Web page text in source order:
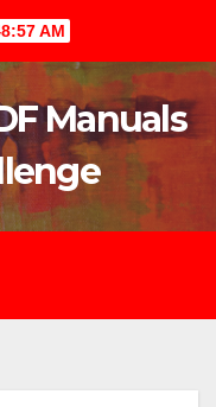
AM
Manuals